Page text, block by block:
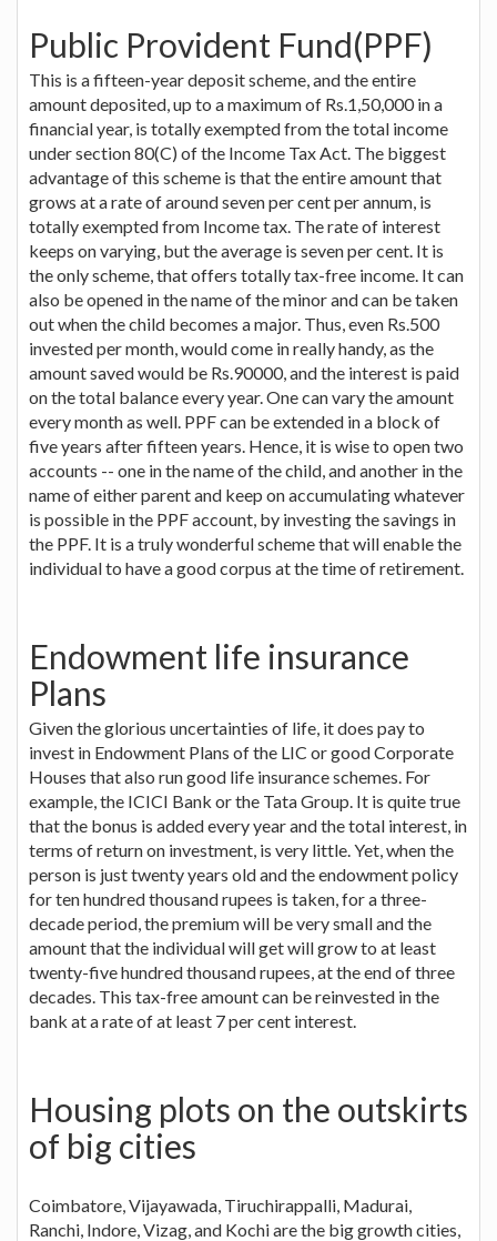
Public Provident Fund(PPF)
This is a fifteen-year deposit scheme, and the entire
amount deposited, up to a maximum of Rs.1,50,000 in a
financial year, is totally exempted from the total income
under section 80(C) of the Income Tax Act. The biggest
advantage of this scheme is that the entire amount that
grows at a rate of around seven per cent per annum, is
totally exempted from Income tax. The rate of interest
keeps on varying, but the average is seven per cent. It is
the only scheme, that offers totally tax-free income. It can
also be opened in the name of the minor and can be taken
out when the child becomes a major. Thus, even Rs.500
invested per month, would come in really handy, as the
amount saved would be Rs.90000, and the interest is paid
on the total balance every year. One can vary the amount
every month as well. PPF can be extended in a block of
five years after fifteen years. Hence, it is wise to open two
accounts -- one in the name of the child, and another in the
name of either parent and keep on accumulating whatever
is possible in the PPF account, by investing the savings in
the PPF. It is a truly wonderful scheme that will enable the
individual to have a good corpus at the time of retirement.
Endowment life insurance
Plans
Given the glorious uncertainties of life, it does pay to
invest in Endowment Plans of the LIC or good Corporate
Houses that also run good life insurance schemes. For
example, the ICICI Bank or the Tata Group. It is quite true
that the bonus is added every year and the total interest, in
terms of return on investment, is very little. Yet, when the
person is just twenty years old and the endowment policy
for ten hundred thousand rupees is taken, for a three-
decade period, the premium will be very small and the
amount that the individual will get will grow to at least
twenty-five hundred thousand rupees, at the end of three
decades. This tax-free amount can be reinvested in the
bank at a rate of at least 7 per cent interest.
Housing plots on the outskirts
of big cities
Coimbatore, Vijayawada, Tiruchirappalli, Madurai,
Ranchi, Indore, Vizag, and Kochi are the big growth cities,